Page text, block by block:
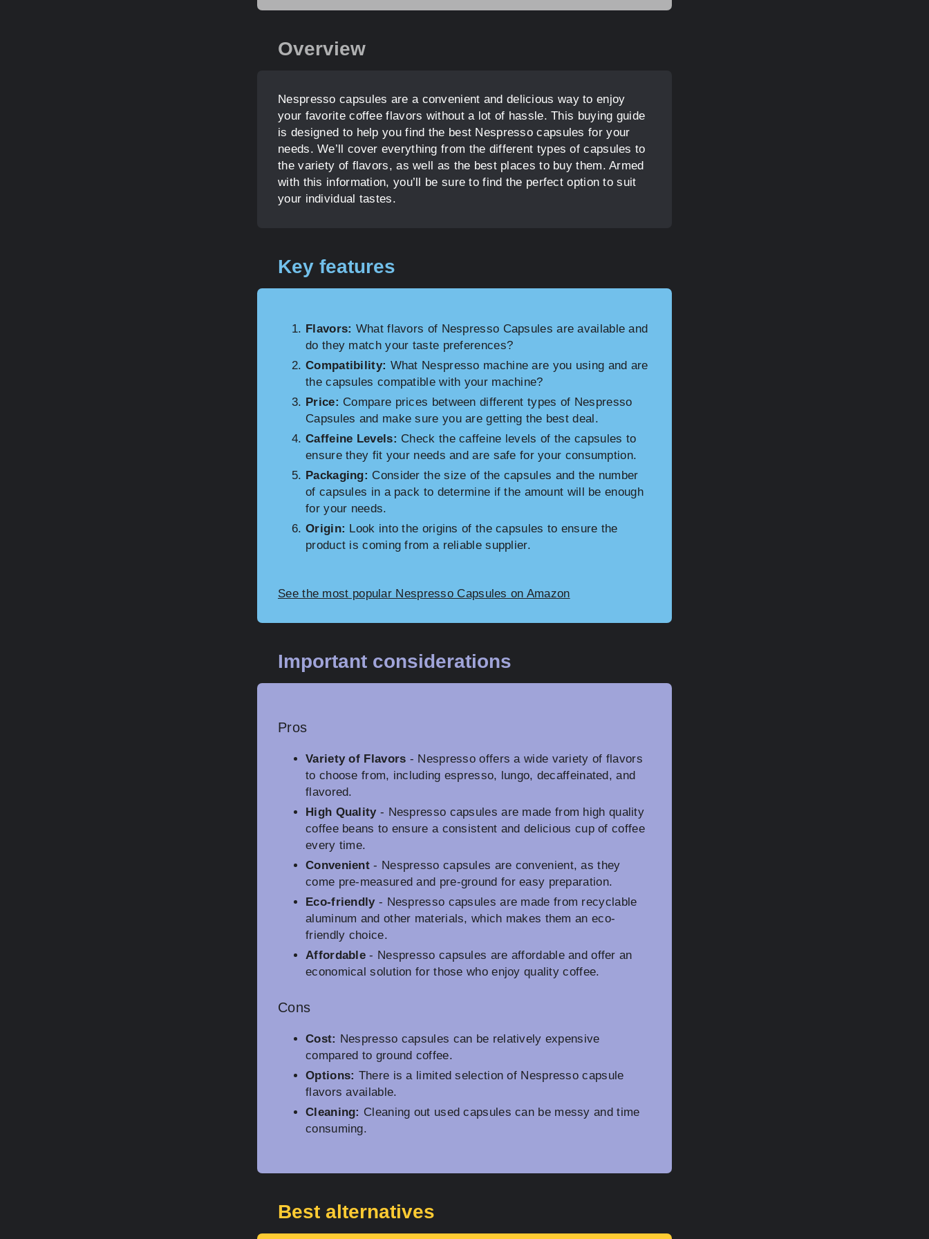
Overview
Nespresso capsules are a convenient and delicious way to enjoy
your favorite coffee flavors without a lot of hassle. This buying guide
is designed to help you find the best Nespresso capsules for your
needs. We’ll cover everything from the different types of capsules to
the variety of flavors, as well as the best places to buy them. Armed
with this information, you’ll be sure to find the perfect option to suit
your individual tastes.
Key features
Flavors: What flavors of Nespresso Capsules are available and
do they match your taste preferences?
Compatibility: What Nespresso machine are you using and are
the capsules compatible with your machine?
Price: Compare prices between different types of Nespresso
Capsules and make sure you are getting the best deal.
Caffeine Levels: Check the caffeine levels of the capsules to
ensure they fit your needs and are safe for your consumption.
Packaging: Consider the size of the capsules and the number
of capsules in a pack to determine if the amount will be enough
for your needs.
Origin: Look into the origins of the capsules to ensure the
product is coming from a reliable supplier.
See the most popular Nespresso Capsules on Amazon
Important considerations
Pros
Variety of Flavors - Nespresso offers a wide variety of flavors
to choose from, including espresso, lungo, decaffeinated, and
flavored.
High Quality- Nespresso capsules are made from high quality
coffee beans to ensure a consistent and delicious cup of coffee
every time.
Convenient - Nespresso capsules are convenient, as they
come pre-measured and pre-ground for easy preparation.
Eco-friendly- Nespresso capsules are made from recyclable
aluminum and other materials, which makes them an eco-
friendly choice.
Affordable - Nespresso capsules are affordable and offer an
economical solution for those who enjoy quality coffee.
Cons
Cost: Nespresso capsules can be relatively expensive
compared to ground coffee.
Options: There is a limited selection of Nespresso capsule
flavors available.
Cleaning: Cleaning out used capsules can be messy and time
consuming.
Best alternatives